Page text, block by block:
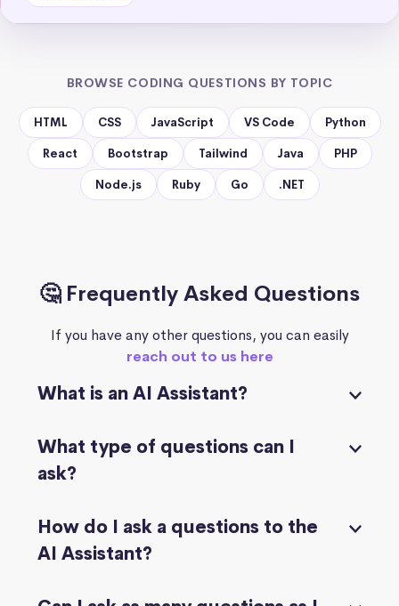
BROWSE CODING QUESTIONS BY TOPIC
HTML CSS JavaScript VS Code Python
React Bootstrap Tailwind Java PHP
Node.js Ruby Go .NET
🤔 Frequently Asked Questions
If you have any other questions, you can easily
reach out to us here
What is an AI Assistant?
What type of questions can I
ask?
How do I ask a questions to the
AI Assistant?